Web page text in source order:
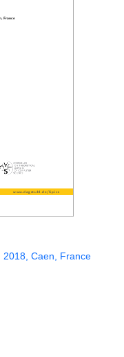
2018, Caen, France